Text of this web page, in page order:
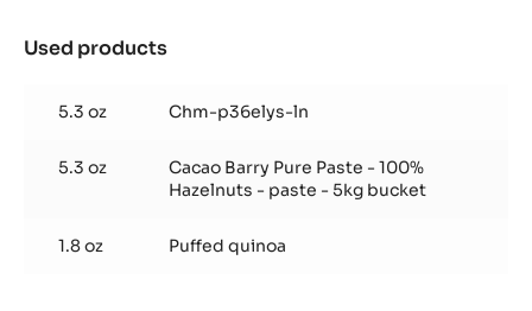
Used products
crisp
5.3 oz Chm-p36elys-ln
5.3 oz
Cacao Barry Pure Paste - 100%
Hazelnuts - paste - 5kg bucket
1.8 oz Puffed quinoa